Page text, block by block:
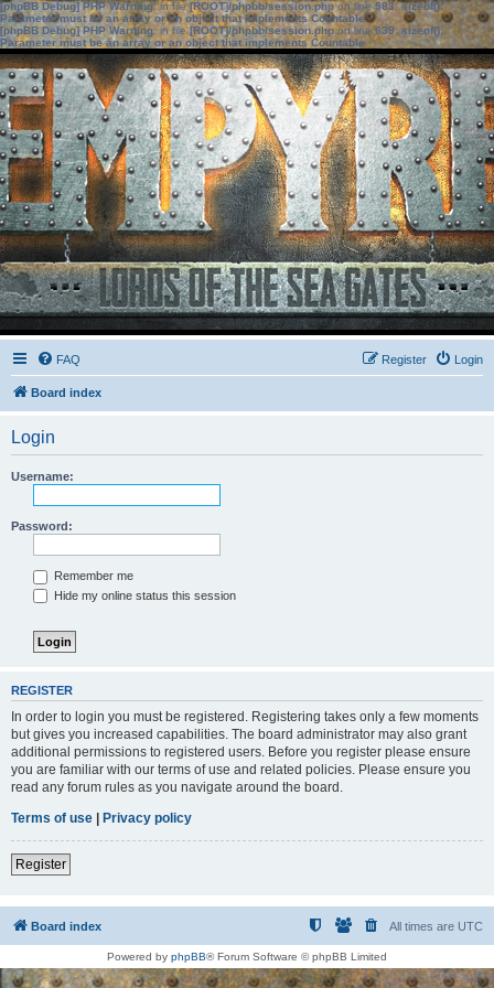
[phpBB Debug] PHP Warning: in file[ROOT]/phpbb/session.phpon line583:sizeof():
Parameter must be an array or an object that implements Countable
[phpBB Debug] PHP Warning: in file[ROOT]/phpbb/session.phpon line639: sizeof():
Parameter must be an array or an object that implements Countable
FAQ Login
Register
Board index
Login
Username:
Password:
Remember me
Hide my online status this session
REGISTER
In order to login you must be registered. Registering takes only a few moments
but gives you increased capabilities. The board administrator may also grant
additional permissions to registered users. Before you register please ensure
you are familiar with our terms of use and related policies. Please ensure you
read any forum rules as you navigate around the board.
Terms of use | Privacy policy
Register
Board index All times are UTC
Powered by phpBB® Forum Software © phpBB Limited